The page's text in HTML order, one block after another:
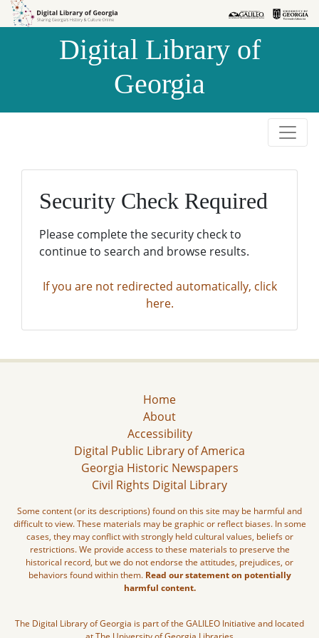
Skip to
Skip to
Digital Library of
Georgia
Security Check Required
Please complete the security check to
continue to search and browse results.
If you are not redirected automatically, click
here.
Home
About
Accessibility
Digital Public Library of America
Georgia Historic Newspapers
Civil Rights Digital Library
Some content (or its descriptions) found on this site may be harmful and
difficult to view. These materials may be graphic or reflect biases. In some
cases, they may conflict with strongly held cultural values, beliefs or
restrictions. We provide access to these materials to preserve the
historical record, but we do not endorse the attitudes, prejudices, or
behaviors found within them. Read our statement on potentially
harmful content.
The Digital Library of Georgia is part of the GALILEO Initiative and located